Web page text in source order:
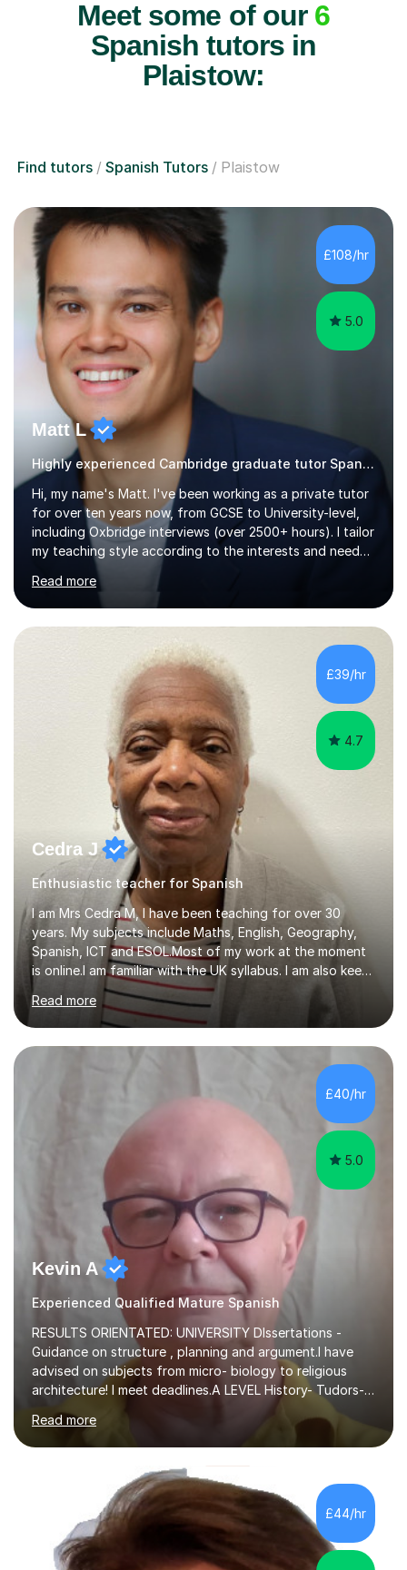
Meet some of our 6
Spanish tutors in
Plaistow:
Find tutors Spanish Tutors Plaistow
£108/hr
5.0
Matt L
Highly experienced Cambridge graduate tutor Spanish
Hi, my name's Matt. I've been working as a private tutor
for over ten years now, from GCSE to University-level,
including Oxbridge interviews (over 2500+ hours). I tailor
my teaching style according to the interests and needs
of each student, and I believe rapport is the key to
being a successful tutor.I specialise in Spanish and
German, having studied both at a high-level at the
University of Cambridge. I have had several GCSE
educational guides (Spanish and German) published, and
recently designed the Spanish GCSE course for a study
app and website.I have taught languages, sport, martial
Read more
£39/hr
4.7
Cedra J
Enthusiastic teacher for Spanish
I am Mrs Cedra M, I have been teaching for over 30
years. My subjects include Maths, English, Geography,
Spanish, ICT and ESOL.Most of my work at the moment
is online.I am familiar with the UK syllabus. I am also keen
on professional development which allows me to be up
to date with current trends in teaching. I hold a BA
degree from University of London and a MA Ed degree
in Education from the Open University. I also have a
Diploma in Education (ICT) fromLondon Metropolitan
University. I enjoy tutoring as it gives me the opportunity
to spend quality time to interact with students and
Read more
£40/hr
5.0
Kevin A
Experienced Qualified Mature Spanish
RESULTS ORIENTATED: UNIVERSITY DIssertations -
Guidance on structure , planning and argument.I have
advised on subjects from micro- biology to religious
architecture! I meet deadlines.A LEVEL History- Tudors-
Stuarts 1603- 1714- French Revolution- Russian
Revolution , Lenin, Stalin and Post war Teaching is very
closely aligned to actual questions,I teach essay writing,
and essay improvement. I happily explain the hard
factGCSE ENGLISH Concentrating on critical analysis.
language techniques,structure and commentary. The
tutoring is very closely related to real exams using past
papers to provide...
Read more
£44/hr